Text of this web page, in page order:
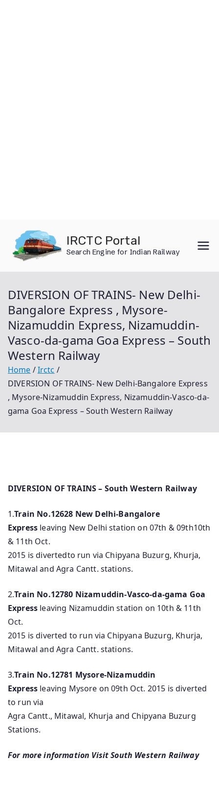
content
IRCTC Portal
Search Engine for Indian Railway
DIVERSION OF TRAINS- New Delhi-
Bangalore Express , Mysore-
Nizamuddin Express, Nizamuddin-
Vasco-da-gama Goa Express – South
Western Railway
Home
Irctc
DIVERSION OF TRAINS- New Delhi-Bangalore Express
, Mysore-Nizamuddin Express, Nizamuddin-Vasco-da-
gama Goa Express – South Western Railway
DIVERSION OF TRAINS – South Western Railway
1.Train No.12628 New Delhi-Bangalore
Express leaving New Delhi station on 07th & 09th10th
& 11th Oct.
2015 is divertedto run via Chipyana Buzurg, Khurja,
Mitawal and Agra Cantt. stations.
2.Train No.12780 Nizamuddin-Vasco-da-gama Goa
Express leaving Nizamuddin station on 10th & 11th
Oct.
2015 is diverted to run via Chipyana Buzurg, Khurja,
Mitawal and Agra Cantt. stations.
3.Train No.12781 Mysore-Nizamuddin
Express leaving Mysore on 09th Oct. 2015 is diverted
to run via
Agra Cantt., Mitawal, Khurja and Chipyana Buzurg
Stations.
For more information Visit South Western Railway